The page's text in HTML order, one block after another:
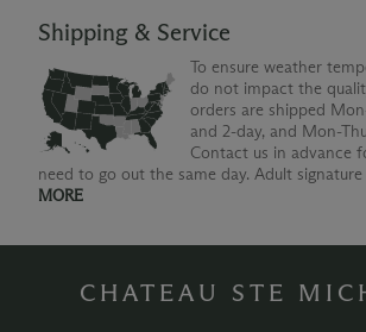
Shipping & Service
To ensure weather
do not impact the
orders are shipped
and 2-day, and Mon-
Contact us in advance
need to go out the same day. Adult signature
MORE
CHATEAU STE